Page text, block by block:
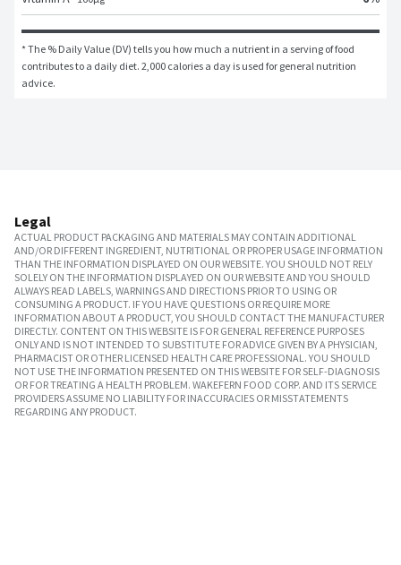
* The % Daily Value (DV) tells you how much a nutrient in a serving of food
contributes to a daily diet. 2,000 calories a day is used for general nutrition
advice.
Legal
ACTUAL PRODUCT PACKAGING AND MATERIALS MAY CONTAIN ADDITIONAL
AND/OR DIFFERENT INGREDIENT, NUTRITIONAL OR PROPER USAGE INFORMATION
THAN THE INFORMATION DISPLAYED ON OUR WEBSITE. YOU SHOULD NOT RELY
SOLELY ON THE INFORMATION DISPLAYED ON OUR WEBSITE AND YOU SHOULD
ALWAYS READ LABELS, WARNINGS AND DIRECTIONS PRIOR TO USING OR
CONSUMING A PRODUCT. IF YOU HAVE QUESTIONS OR REQUIRE MORE
INFORMATION ABOUT A PRODUCT, YOU SHOULD CONTACT THE MANUFACTURER
DIRECTLY. CONTENT ON THIS WEBSITE IS FOR GENERAL REFERENCE PURPOSES
ONLY AND IS NOT INTENDED TO SUBSTITUTE FOR ADVICE GIVEN BY A PHYSICIAN,
PHARMACIST OR OTHER LICENSED HEALTH CARE PROFESSIONAL. YOU SHOULD
NOT USE THE INFORMATION PRESENTED ON THIS WEBSITE FOR SELF-DIAGNOSIS
OR FOR TREATING A HEALTH PROBLEM. WAKEFERN FOOD CORP. AND ITS SERVICE
PROVIDERS ASSUME NO LIABILITY FOR INACCURACIES OR MISSTATEMENTS
REGARDING ANY PRODUCT.